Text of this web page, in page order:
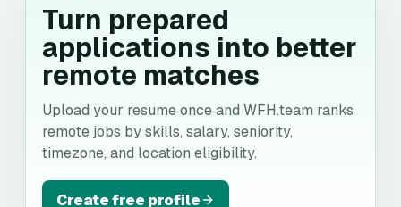
Turn prepared
applications into better
remote matches
Upload your resume once and WFH.team ranks
remote jobs by skills, salary, seniority,
timezone, and location eligibility.
Create free profile